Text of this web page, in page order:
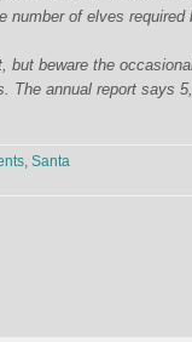
number of elves
but beware the
The annual report says
, Santa